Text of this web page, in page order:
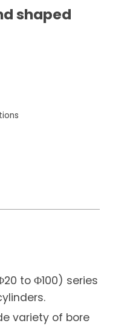
shaped
to Φ100) series
variety of bore